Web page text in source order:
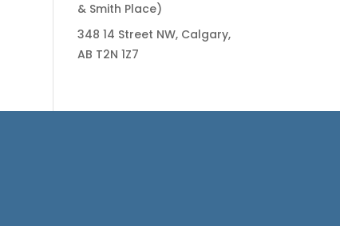
& Smith Place)
348 14 Street NW, Calgary,
AB T2N 1Z7